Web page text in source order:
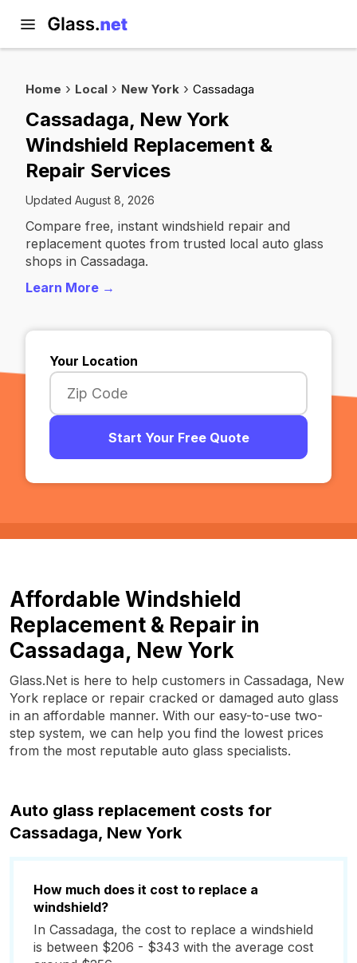
Home Local New York Cassadaga
Cassadaga, New York
Windshield Replacement &
Repair Services
Updated August 8, 2026
Compare free, instant windshield repair and
replacement quotes from trusted local auto glass
shops in Cassadaga.
Learn More →
Your Location
Start Your Free Quote
Affordable Windshield
Replacement & Repair in
Cassadaga, New York
Glass.Net is here to help customers in Cassadaga, New
York replace or repair cracked or damaged auto glass
in an affordable manner. With our easy-to-use two-
step system, we can help you find the lowest prices
from the most reputable auto glass specialists.
Auto glass replacement costs for
Cassadaga, New York
How much does it cost to replace a
windshield?
In Cassadaga, the cost to replace a windshield
is between $206 - $343 with the average cost